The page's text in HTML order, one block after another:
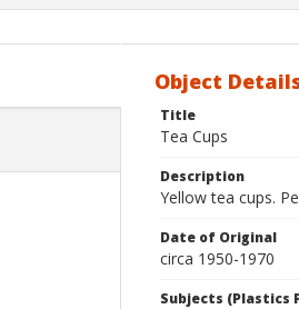
Comparison
Object
Title
Tea Cups
Description
Yellow tea cups.
Date of Original
circa 1950-1970
Subjects (Plastics